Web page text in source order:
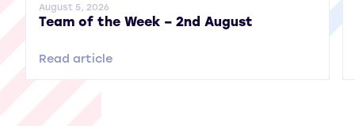
August 5, 2026
Team of the Week – 2nd August
Read article